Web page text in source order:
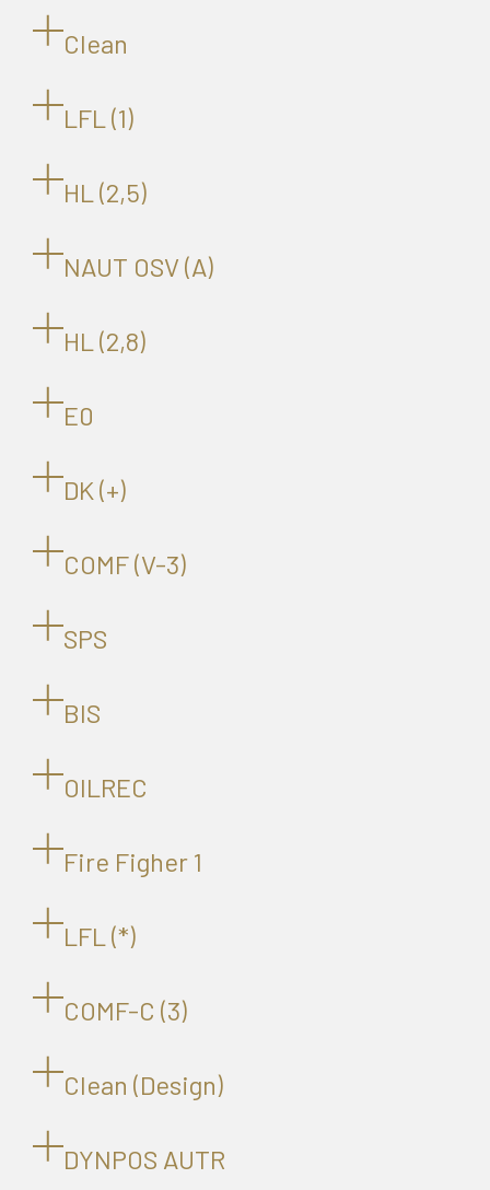
Clean
LFL (1)
HL (2,5)
NAUT OSV (A)
HL (2,8)
E0
DK (+)
COMF (V-3)
SPS
BIS
OILREC
Fire Figher 1
LFL (*)
COMF-C (3)
Clean (Design)
DYNPOS AUTR